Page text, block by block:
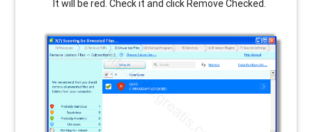
It will be red. Check it and click Remove Checked.